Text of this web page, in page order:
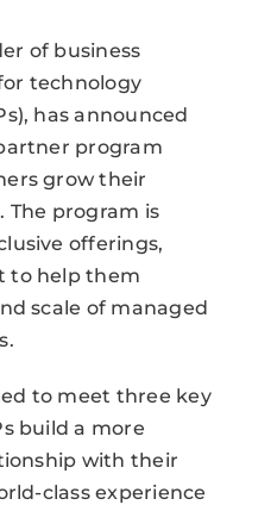
of business
technology
has announced
program
grow their
The program is
offerings,
to help them
scale of managed
to meet three key
build a more
with their
class experience